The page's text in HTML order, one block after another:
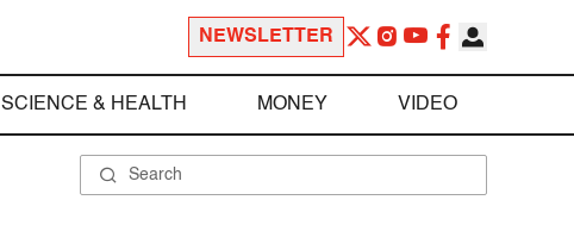
NEWSLETTER
SCIENCE & HEALTH MONEY VIDEO